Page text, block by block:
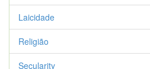
Laicidade
Religião
Secularity